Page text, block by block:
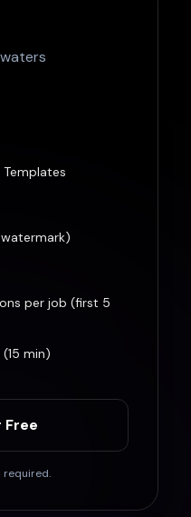
Templates
per job (first 5
min)
required.